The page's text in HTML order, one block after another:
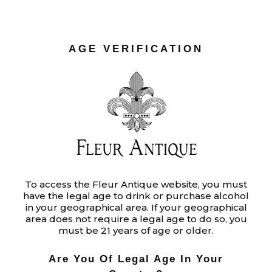
READ MORE
AGE VERIFICATION
To access the Fleur Antique website, you must
have the legal age to drink or purchase alcohol
in your geographical area. If your geographical
area does not require a legal age to do so, you
must be 21 years of age or older.
Are You Of Legal Age In Your